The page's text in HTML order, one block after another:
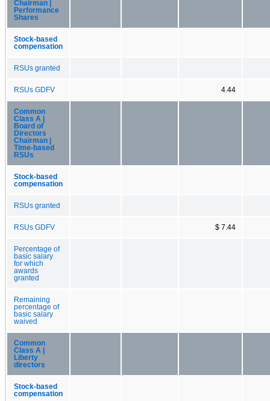
Chairman |
Performance
Shares
Stock-based
compensation
RSUs granted
RSUs GDFV 4.44
Common
Class A |
Board of
Directors
Chairman |
Time-based
RSUs
Stock-based
compensation
RSUs granted
RSUs GDFV $ 7.44
Percentage of
basic salary
for which
awards
granted
Remaining
percentage of
basic salary
waived
Common
Class A |
Liberty
directors
Stock-based
compensation